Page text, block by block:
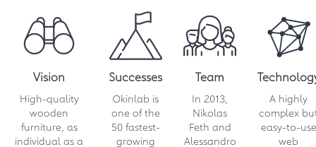
in cooperation with the August-
Wilhelm-Scheer-Institut. This app
enables automated design
suggestions based on the previously
measured space.
12.2023
Vision
High-quality
wooden
furniture, as
individual as a
Successes
Okinlab is
one of the
50 fastest-
growing
Team
In 2013,
Nikolas
Feth and
Alessandro
A highly
complex
easy-to-use
web